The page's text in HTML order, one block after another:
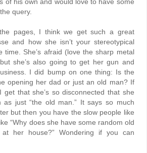
query.
pages, I think we get such a great
and how she isn’t your stereotypical
time. She’s afraid (love the sharp metal
she’s also going to get her gun and
I did bump on one thing: Is the
opening her dad or just an old man? If
get that she’s so disconnected that she
as just “the old man.” It says so much
but then you have the slow people like
“Why does she have some random old
at her house?” Wondering if you can